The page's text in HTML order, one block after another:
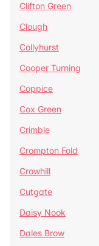
Clifton Green
Clough
Collyhurst
Cooper Turning
Coppice
Cox Green
Crimble
Crompton Fold
Crowhill
Cutgate
Daisy Nook
Dales Brow